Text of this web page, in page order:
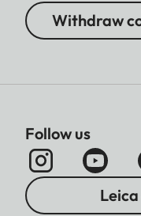
Withdraw
Follow us